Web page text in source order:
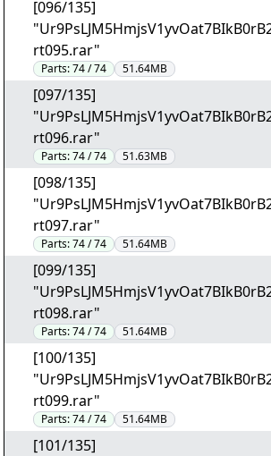
[096/135]
rt095.rar"
Parts:74 / 74 51.64MB
[097/135]
rt096.rar"
Parts:74 / 74 51.63MB
[098/135]
rt097.rar"
Parts:74 / 74 51.64MB
[099/135]
rt098.rar"
Parts:74 / 74 51.64MB
[100/135]
rt099.rar"
Parts:74 / 74 51.64MB
[101/135]